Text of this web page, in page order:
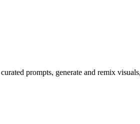
prompts, generate and remix